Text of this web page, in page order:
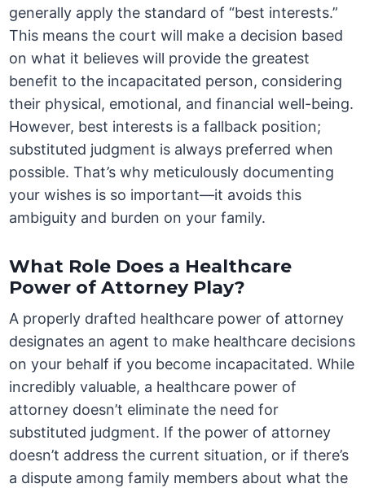
generally apply the standard of “best interests.”
This means the court will make a decision based
on what it believes will provide the greatest
benefit to the incapacitated person, considering
their physical, emotional, and financial well-being.
However, best interests is a fallback position;
substituted judgment is always preferred when
possible. That’s why meticulously documenting
your wishes is so important—it avoids this
ambiguity and burden on your family.
What Role Does a Healthcare
Power of Attorney Play?
A properly drafted healthcare power of attorney
designates an agent to make healthcare decisions
on your behalf if you become incapacitated. While
incredibly valuable, a healthcare power of
attorney doesn’t eliminate the need for
substituted judgment. If the power of attorney
doesn’t address the current situation, or if there’s
a dispute among family members about what the